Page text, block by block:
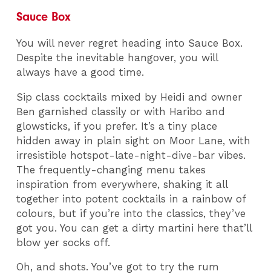
Sauce Box
You will never regret heading into Sauce Box.
Despite the inevitable hangover, you will
always have a good time.
Sip class cocktails mixed by Heidi and owner
Ben garnished classily or with Haribo and
glowsticks, if you prefer. It’s a tiny place
hidden away in plain sight on Moor Lane, with
irresistible hotspot-late-night-dive-bar vibes.
The frequently-changing menu takes
inspiration from everywhere, shaking it all
together into potent cocktails in a rainbow of
colours, but if you’re into the classics, they’ve
got you. You can get a dirty martini here that’ll
blow yer socks off.
Oh, and shots. You’ve got to try the rum